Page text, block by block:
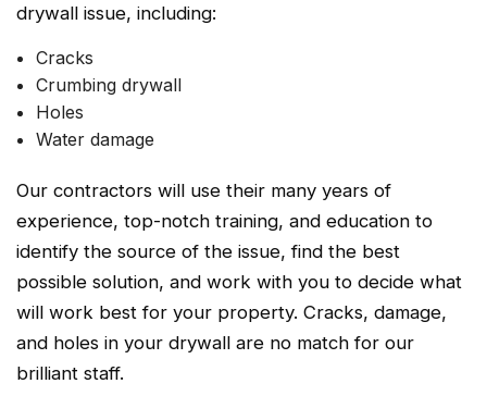
drywall issue, including:
Cracks
Crumbing drywall
Holes
Water damage
Our contractors will use their many years of
experience, top-notch training, and education to
identify the source of the issue, find the best
possible solution, and work with you to decide what
will work best for your property. Cracks, damage,
and holes in your drywall are no match for our
brilliant staff.